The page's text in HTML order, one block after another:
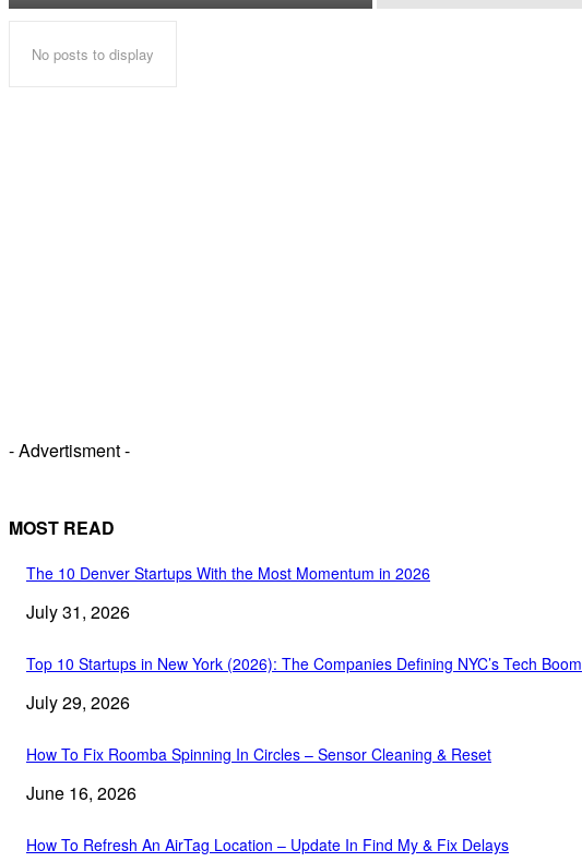
No posts to display
- Advertisment -
MOST READ
The 10 Denver Startups With the Most Momentum in 2026
July 31, 2026
Top 10 Startups in New York (2026): The Companies Defining NYC’s Tech Boom
July 29, 2026
How To Fix Roomba Spinning In Circles – Sensor Cleaning & Reset
June 16, 2026
How To Refresh An AirTag Location – Update In Find My & Fix Delays